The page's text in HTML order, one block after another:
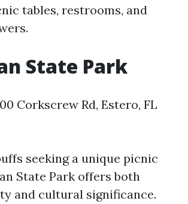
tables, restrooms, and
State Park
Corkscrew Rd, Estero, FL
seeking a unique picnic
State Park offers both
and cultural significance.